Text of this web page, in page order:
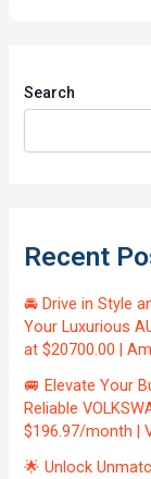
Search
Recent
🚘 Drive in Style
Your Luxurious
at $20700.00 |
🚐 Elevate Your
Reliable
$196.97/month |
🌟 Unlock